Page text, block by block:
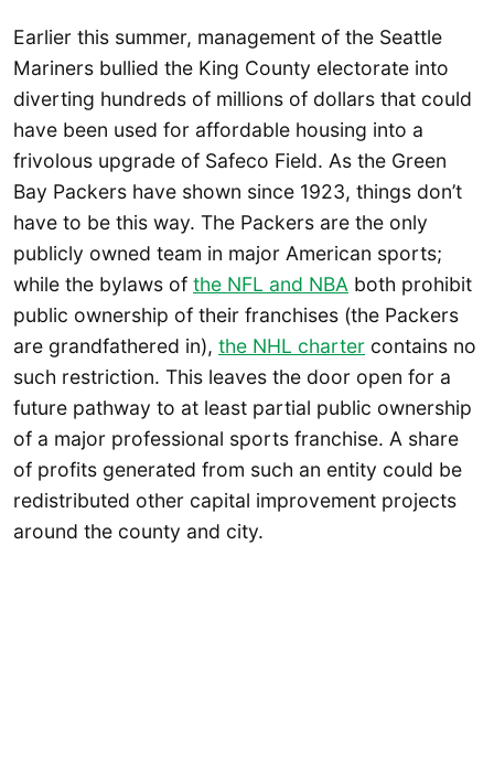
Earlier this summer, management of the Seattle
Mariners bullied the King County electorate into
diverting hundreds of millions of dollars that could
have been used for affordable housing into a
frivolous upgrade of Safeco Field. As the Green
Bay Packers have shown since 1923, things don’t
have to be this way. The Packers are the only
publicly owned team in major American sports;
while the bylaws of the NFL and NBA both prohibit
public ownership of their franchises (the Packers
are grandfathered in), the NHL charter contains no
such restriction. This leaves the door open for a
future pathway to at least partial public ownership
of a major professional sports franchise. A share
of profits generated from such an entity could be
redistributed other capital improvement projects
around the county and city.